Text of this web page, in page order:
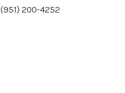
(951) 200-4252